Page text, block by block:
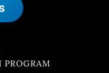
PROGRAM